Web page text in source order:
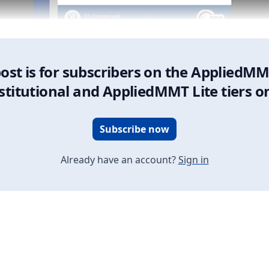
is for subscribers on the
and AppliedMMT Lite tiers
Subscribe now
Already have an account?Sign in